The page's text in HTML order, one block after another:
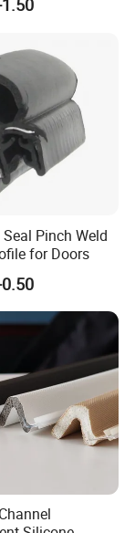
Given materials and
records and
Pinch Weld
for Doors